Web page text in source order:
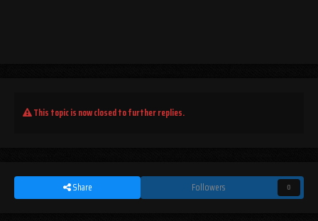
This topic is now closed to further replies.
Share Followers 0